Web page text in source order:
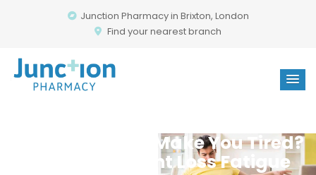
Junction Pharmacy in Brixton, London
Find your nearest branch
Does Mounjaro Make You Tired?
Combat Weight Loss Fatigue